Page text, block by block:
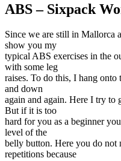
ABS – Sixpack
Since we are still in Mallorca
show you my
typical ABS exercises in the
with some leg
raises. To do this, I hang
and down
again and again. Here I try to
But if it is too
hard for you as a beginner
level of the
belly button. Here you do not
repetitions because